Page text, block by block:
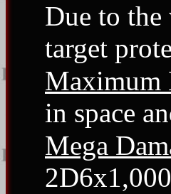
Due to the
target
Maximum
in space
Mega